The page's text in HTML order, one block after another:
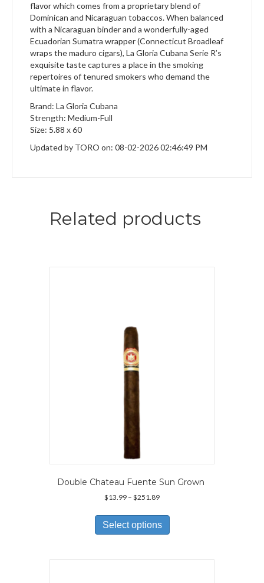
flavor which comes from a proprietary blend of
Dominican and Nicaraguan tobaccos. When balanced
with a Nicaraguan binder and a wonderfully-aged
Ecuadorian Sumatra wrapper (Connecticut Broadleaf
wraps the maduro cigars), La Gloria Cubana Serie R’s
exquisite taste captures a place in the smoking
repertoires of tenured smokers who demand the
ultimate in flavor.
Brand: La Gloria Cubana
Strength: Medium-Full
Size: 5.88 x 60
Updated by TORO on: 08-02-2026 02:46:49 PM
Related products
Double Chateau Fuente Sun Grown
$13.99 – $251.89Price
$13.99
through
$251.89
Select options
has
variants.